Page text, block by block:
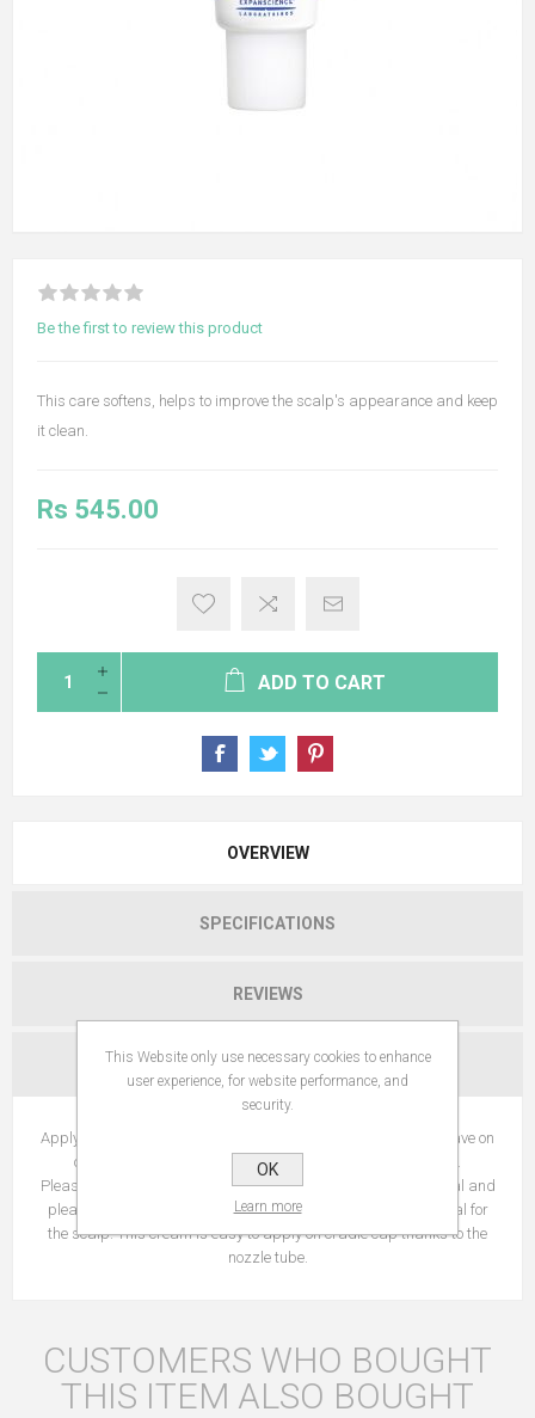
Be the first to review this product
This care softens, helps to improve the scalp's appearance and keep
it clean.
Rs 545.00
ADD TO CART
OVERVIEW
SPECIFICATIONS
REVIEWS
CONTACT US
Apply once a day to affected area by massaging in lightly. Leave on
overnight and rinse out the following day with a shampoo.
Pleasurable to use : Fragranced-free, this care leaves a neutral and
pleasant scent on the scalp. Its light and soften texture is ideal for
the scalp. This cream is easy to apply on cradle cap thanks to the
nozzle tube.
CUSTOMERS WHO BOUGHT
THIS ITEM ALSO BOUGHT
This Website only use necessary cookies to enhance
user experience, for website performance, and
security.
OK
Learn more